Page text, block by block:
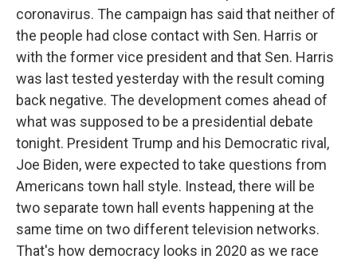
coronavirus. The campaign has said that neither of
the people had close contact with Sen. Harris or
with the former vice president and that Sen. Harris
was last tested yesterday with the result coming
back negative. The development comes ahead of
what was supposed to be a presidential debate
tonight. President Trump and his Democratic rival,
Joe Biden, were expected to take questions from
Americans town hall style. Instead, there will be
two separate town hall events happening at the
same time on two different television networks.
That's how democracy looks in 2020 as we race